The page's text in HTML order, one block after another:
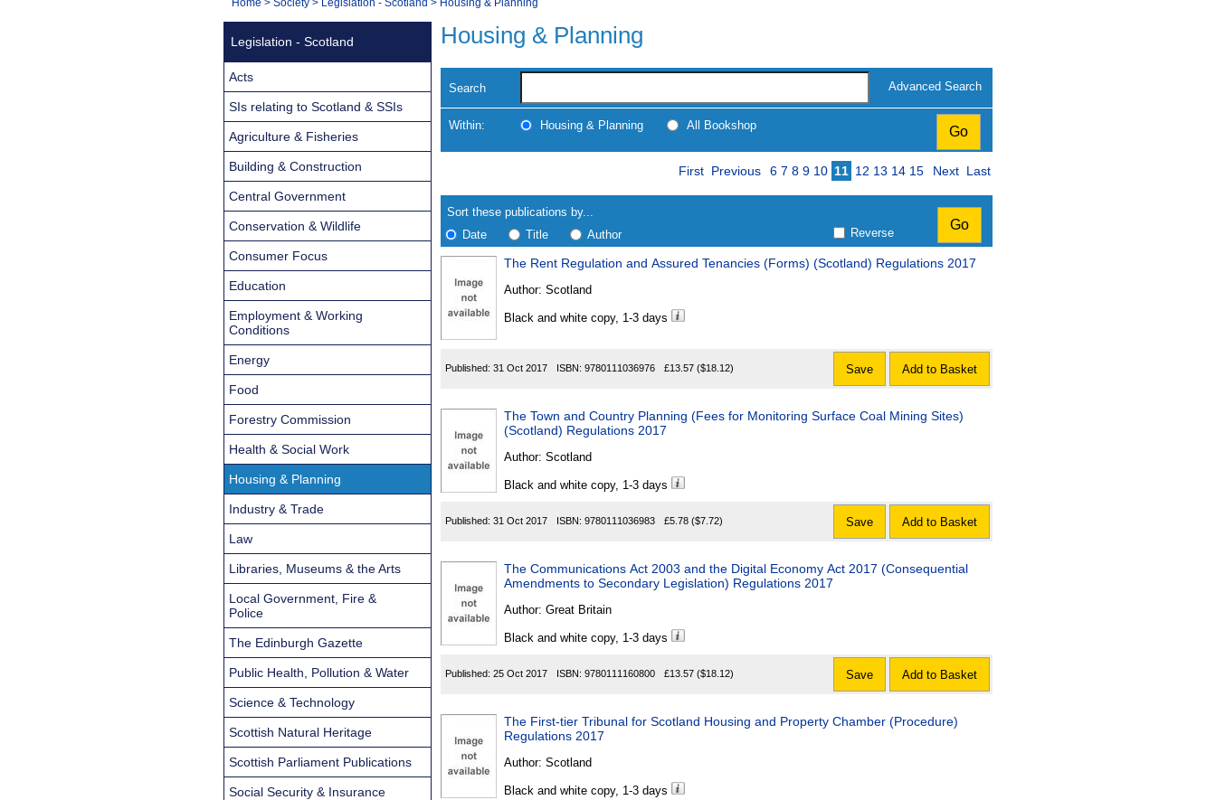
Navigation
You
Housing & Planning
Search Advanced Search
Within: Housing & Planning All Bookshop
search
results
Results
First Previous Page
6 7 8 9 10 11 12 13 14 15 Next Last
Sort these publications by...
Date
Title Author Reverse
Found
The Rent Regulation and Assured Tenancies (Forms) (Scotland) Regulations 2017
Author: Scotland
Black and white copy, 1-3 days
Published: 31 Oct 2017 ISBN: 9780111036976 £13.57 ($18.12) Save Add to Basket
The Town and Country Planning (Fees for Monitoring Surface Coal Mining Sites)
(Scotland) Regulations 2017
Author: Scotland
Black and white copy, 1-3 days
Published: 31 Oct 2017 ISBN: 9780111036983 £5.78 ($7.72) Save Add to Basket
The Communications Act 2003 and the Digital Economy Act 2017 (Consequential
Amendments to Secondary Legislation) Regulations 2017
Author: Great Britain
Black and white copy, 1-3 days
Published: 25 Oct 2017 ISBN: 9780111160800 £13.57 ($18.12) Save Add to Basket
The First-tier Tribunal for Scotland Housing and Property Chamber (Procedure)
Regulations 2017
Author: Scotland
Black and white copy, 1-3 days
Legislation - Scotland
Acts
SIs relating to Scotland & SSIs
Agriculture & Fisheries
Building & Construction
Central Government
Conservation & Wildlife
Consumer Focus
Education
Employment & Working
Conditions
Energy
Food
Forestry Commission
Health & Social Work
Housing & Planning
Industry & Trade
Law
Libraries, Museums & the Arts
Local Government, Fire &
Police
The Edinburgh Gazette
Public Health, Pollution & Water
Science & Technology
Scottish Natural Heritage
Scottish Parliament Publications
Social Security & Insurance